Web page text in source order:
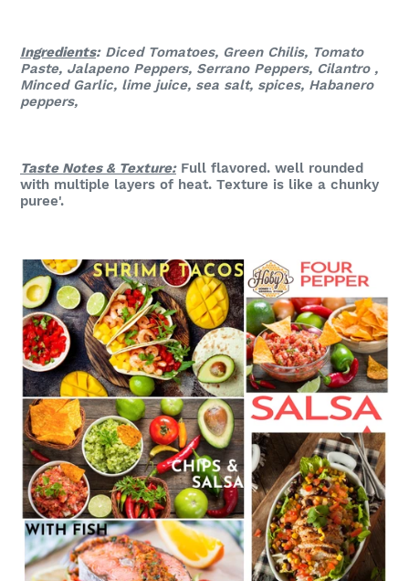
Ingredients:Diced Tomatoes, Green Chilis, Tomato
Paste, Jalapeno Peppers, Serrano Peppers, Cilantro ,
Minced Garlic, lime juice, sea salt, spices, Habanero
peppers,
Taste Notes & Texture:Full flavored. well rounded
with multiple layers of heat. Texture is like a chunky
puree'.